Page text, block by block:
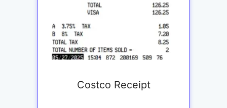
Costco Receipt